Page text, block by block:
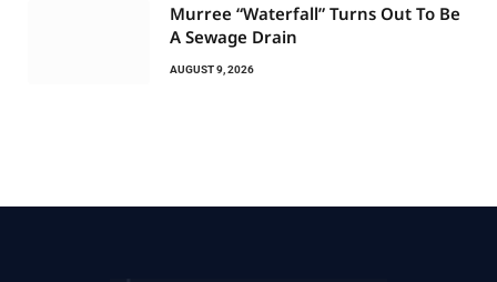
Murree “Waterfall” Turns Out To Be
A Sewage Drain
AUGUST 9, 2026